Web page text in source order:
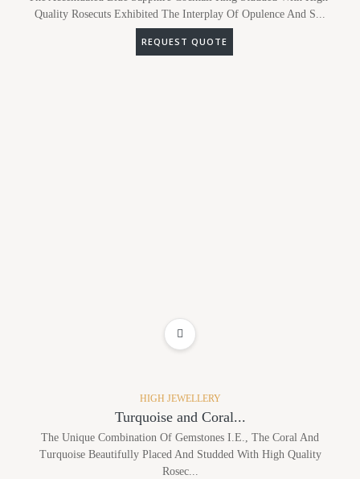
Quality Rosecuts Exhibited The Interplay Of Opulence And S...
REQUEST QUOTE
HIGH JEWELLERY
Turquoise and Coral...
The Unique Combination Of Gemstones I.e., The Coral And
Turquoise Beautifully Placed And Studded With High Quality
Rosec...